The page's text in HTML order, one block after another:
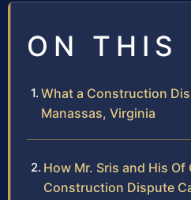
ON THIS
What a Construction
Manassas, Virginia
How Mr. Sris and His
Construction Dispute